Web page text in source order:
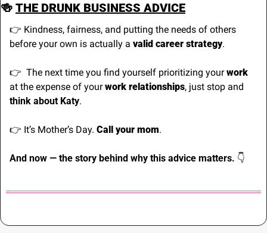
🍻 THE DRUNK BUSINESS ADVICE
👉 Kindness, fairness, and putting the needs of others
before your own is actually a valid career strategy.
👉
  The next time you find yourself prioritizing your
work
at the expense of your work relationships
think about Katy.
👉 It’s Mother’s Day. Call your mom.
And now — the story behind why this advice matters. 👇